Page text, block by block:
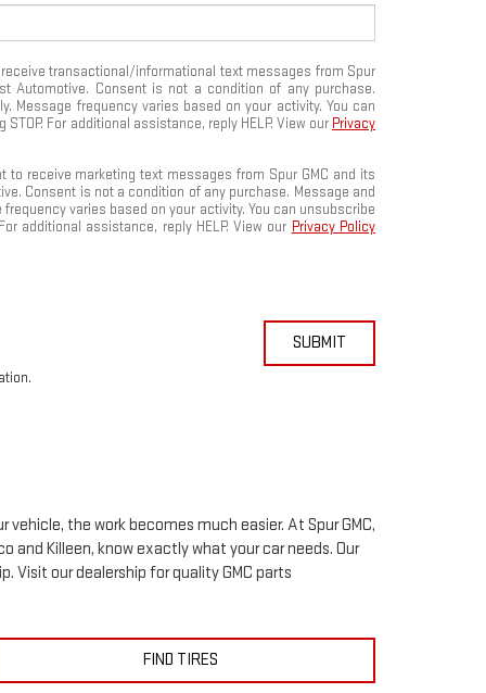
transactional/informational text messages from Spur
Automotive. Consent is not a condition of any purchase.
Message frequency varies based on your activity. You can
For additional assistance, reply HELP. View our Privacy
to receive marketing text messages from Spur GMC and its
Consent is not a condition of any purchase. Message and
varies based on your activity. You can unsubscribe
additional assistance, reply HELP. View our Privacy Policy
SUBMIT
the work becomes much easier. At Spur GMC,
and Killeen, know exactly what your car needs. Our
Visit our dealership for qualityGMC parts
FIND TIRES